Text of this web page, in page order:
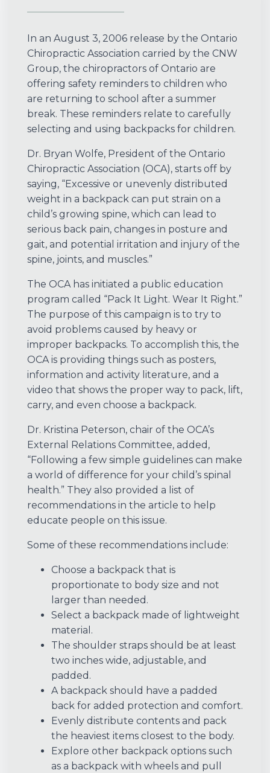
In an August 3, 2006 release by the Ontario
Chiropractic Association carried by the CNW
Group, the chiropractors of Ontario are
offering safety reminders to children who
are returning to school after a summer
break. These reminders relate to carefully
selecting and using backpacks for children.
Dr. Bryan Wolfe, President of the Ontario
Chiropractic Association (OCA), starts off by
saying, “Excessive or unevenly distributed
weight in a backpack can put strain on a
child’s growing spine, which can lead to
serious back pain, changes in posture and
gait, and potential irritation and injury of the
spine, joints, and muscles.”
The OCA has initiated a public education
program called “Pack It Light. Wear It Right.”
The purpose of this campaign is to try to
avoid problems caused by heavy or
improper backpacks. To accomplish this, the
OCA is providing things such as posters,
information and activity literature, and a
video that shows the proper way to pack, lift,
carry, and even choose a backpack.
Dr. Kristina Peterson, chair of the OCA’s
External Relations Committee, added,
“Following a few simple guidelines can make
a world of difference for your child’s spinal
health.” They also provided a list of
recommendations in the article to help
educate people on this issue.
Some of these recommendations include:
Choose a backpack that is
proportionate to body size and not
larger than needed.
Select a backpack made of lightweight
material.
The shoulder straps should be at least
two inches wide, adjustable, and
padded.
A backpack should have a padded
back for added protection and comfort.
Evenly distribute contents and pack
the heaviest items closest to the body.
Explore other backpack options such
as a backpack with wheels and pull